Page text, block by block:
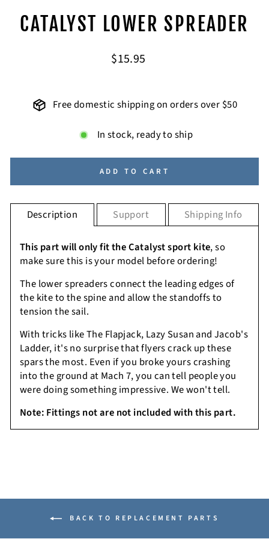
CATALYST LOWER SPREADER
Regular
$15.95
Free domestic shipping on orders over $50
In stock, ready to ship
ADD TO CART
Description
This part will only fit the Catalyst sport kite, so
make sure this is your model before ordering!
The lower spreaders connect the leading edges of
the kite to the spine and allow the standoffs to
tension the sail.
With tricks like The Flapjack, Lazy Susan and Jacob's
Ladder, it's no surprise that flyers crack up these
spars the most. Even if you broke yours crashing
into the ground at Mach 7, you can tell people you
were doing something impressive. We won't tell.
Note: Fittings not are not included with this part.
Support Shipping Info
BACK TO REPLACEMENT PARTS